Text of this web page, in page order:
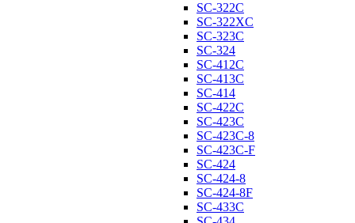
SC-322C
SC-322XC
SC-323C
SC-324
SC-412C
SC-413C
SC-414
SC-422C
SC-423C
SC-423C-8
SC-423C-F
SC-424
SC-424-8
SC-424-8F
SC-433C